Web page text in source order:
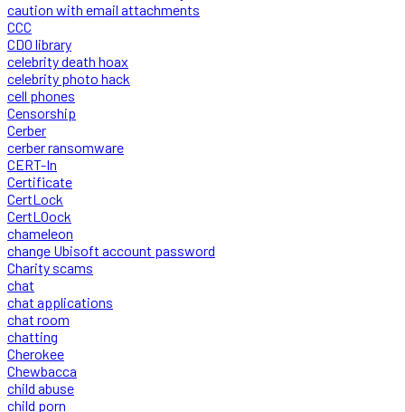
caution with email attachments
CCC
CDO library
celebrity death hoax
celebrity photo hack
cell phones
Censorship
Cerber
cerber ransomware
CERT-In
Certificate
CertLock
CertLOock
chameleon
change Ubisoft account password
Charity scams
chat
chat applications
chat room
chatting
Cherokee
Chewbacca
child abuse
child porn